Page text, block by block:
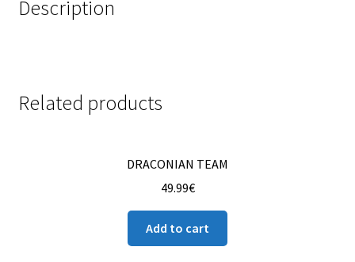
Description
Related products
DRACONIAN TEAM
49.99€
Add to cart